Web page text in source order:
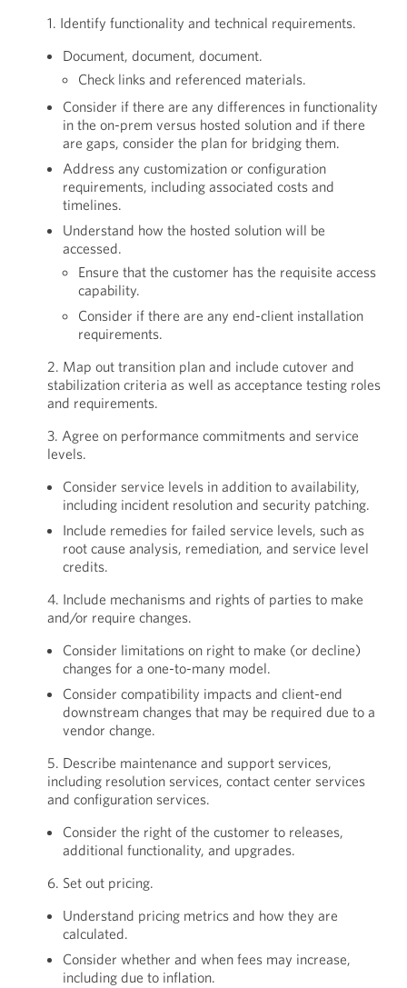
1. Identify functionality and technical requirements.
Document, document, document.
Check links and referenced materials.
Consider if there are any differences in functionality
in the on-prem versus hosted solution and if there
are gaps, consider the plan for bridging them.
Address any customization or configuration
requirements, including associated costs and
timelines.
Understand how the hosted solution will be
accessed.
Ensure that the customer has the requisite access
capability.
Consider if there are any end-client installation
requirements.
2. Map out transition plan and include cutover and
stabilization criteria as well as acceptance testing roles
and requirements.
3. Agree on performance commitments and service
levels.
Consider service levels in addition to availability,
including incident resolution and security patching.
Include remedies for failed service levels, such as
root cause analysis, remediation, and service level
credits.
4. Include mechanisms and rights of parties to make
and/or require changes.
Consider limitations on right to make (or decline)
changes for a one-to-many model.
Consider compatibility impacts and client-end
downstream changes that may be required due to a
vendor change.
5. Describe maintenance and support services,
including resolution services, contact center services
and configuration services.
Consider the right of the customer to releases,
additional functionality, and upgrades.
6. Set out pricing.
Understand pricing metrics and how they are
calculated.
Consider whether and when fees may increase,
including due to inflation.